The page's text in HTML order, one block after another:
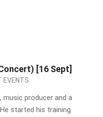
[16 Sept]
EVENTS
music producer and a
started his training